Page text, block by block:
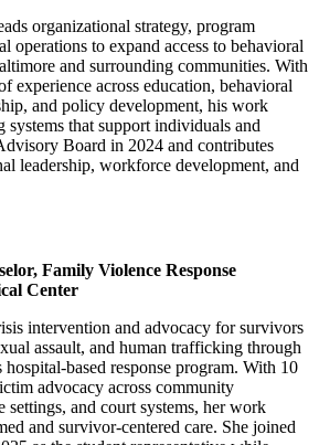
organizational strategy, program
operations to expand access to behavioral
and surrounding communities. With
experience across education, behavioral
and policy development, his work
systems that support individuals and
Board in 2024 and contributes
leadership, workforce development, and
Family Violence Response
Center
intervention and advocacy for survivors
assault, and human trafficking through
based response program. With 10
advocacy across community
settings, and court systems, her work
and survivor-centered care. She joined